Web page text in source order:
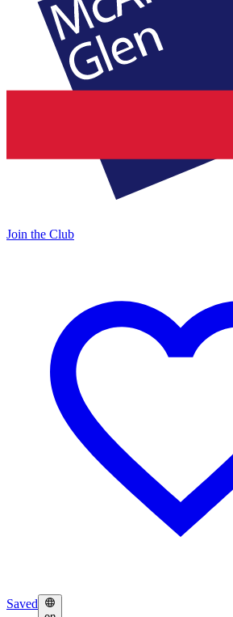
Join the Club
Saved